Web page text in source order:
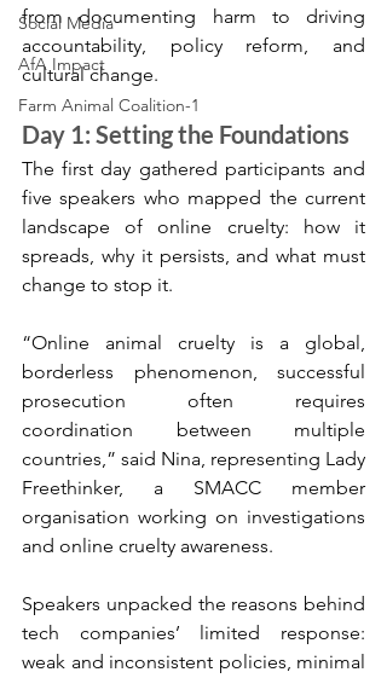
Social Media
AfA Impact
Farm Animal Coalition-1
from documenting harm to driving
accountability, policy reform, and
cultural change.
Day 1: Setting the Foundations
The first day gathered participants and
five speakers who mapped the current
landscape of online cruelty: how it
spreads, why it persists, and what must
change to stop it.
“Online animal cruelty is a global,
borderless phenomenon, successful
prosecution often requires
coordination between multiple
countries,” said Nina, representing Lady
Freethinker, a SMACC member
organisation working on investigations
and online cruelty awareness.
Speakers unpacked the reasons behind
tech companies’ limited response:
weak and inconsistent policies, minimal